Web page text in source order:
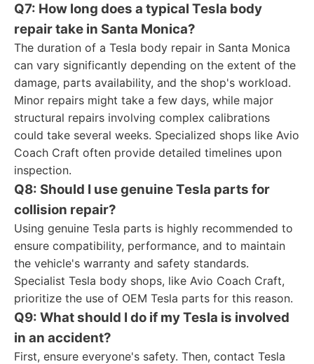
Q7: How long does a typical Tesla body
repair take in Santa Monica?
The duration of a Tesla body repair in Santa Monica
can vary significantly depending on the extent of the
damage, parts availability, and the shop's workload.
Minor repairs might take a few days, while major
structural repairs involving complex calibrations
could take several weeks. Specialized shops like Avio
Coach Craft often provide detailed timelines upon
inspection.
Q8: Should I use genuine Tesla parts for
collision repair?
Using genuine Tesla parts is highly recommended to
ensure compatibility, performance, and to maintain
the vehicle's warranty and safety standards.
Specialist Tesla body shops, like Avio Coach Craft,
prioritize the use of OEM Tesla parts for this reason.
Q9: What should I do if my Tesla is involved
in an accident?
First, ensure everyone's safety. Then, contact Tesla